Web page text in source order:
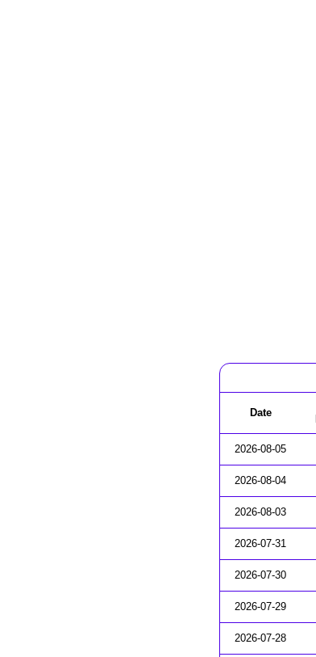
Date
2026-08-05
2026-08-04
2026-08-03
2026-07-31
2026-07-30
2026-07-29
2026-07-28